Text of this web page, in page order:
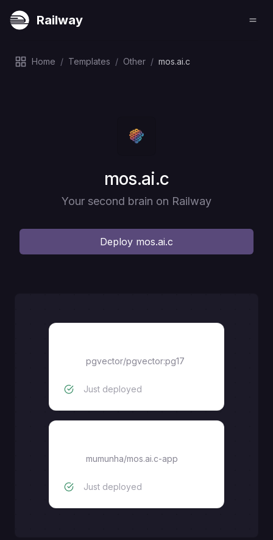
Railway
Home / Templates / Other / mos.ai.c
Deploy
mos.ai.c
Your second brain on Railway
Deploy mos.ai.c
pgvector/pgvector:pg17
Just deployed
mumunha/mos.ai.c-app
Just deployed